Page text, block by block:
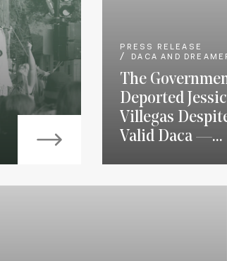
PRESS RELEASE
DACA AND
The
Deported
Villegas
Valid Daca —...